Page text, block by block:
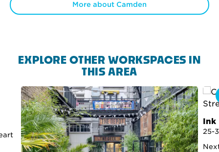
More about Camden
EXPLORE OTHER WORKSPACES IN
THIS AREA
Ink
25-